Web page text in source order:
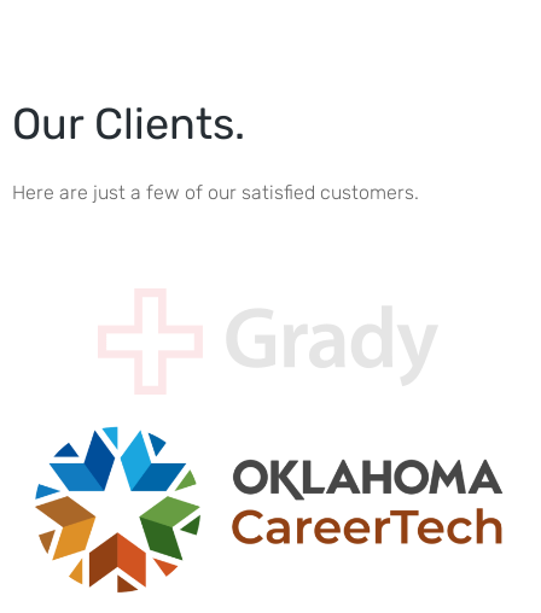
Our Clients.
Here are just a few of our satisfied customers.